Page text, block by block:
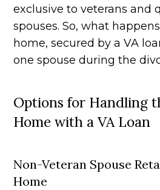
exclusive to veterans and
spouses. So, what
home, secured by a VA
one spouse during the
Options for Handling
Home with a VA Loan
Non-Veteran Spouse
Home